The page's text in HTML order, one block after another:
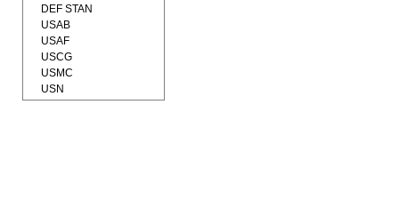
DEF STAN
USAB
USAF
USCG
USMC
USN